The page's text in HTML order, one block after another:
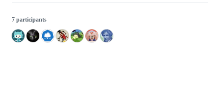
7 participants